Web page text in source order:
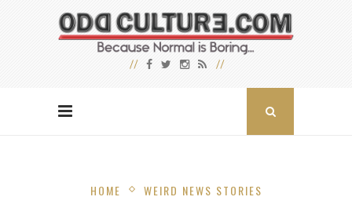
HOME WEIRD NEWS STORIES